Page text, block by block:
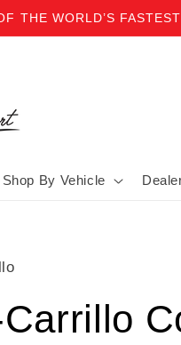
THE WORLD’S
Shop By Vehicle